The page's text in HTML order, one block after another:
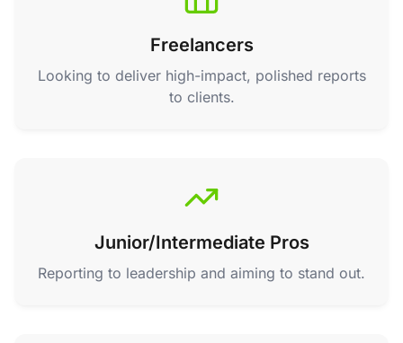
Freelancers
Looking to deliver high-impact, polished reports
to clients.
Junior/Intermediate Pros
Reporting to leadership and aiming to stand out.